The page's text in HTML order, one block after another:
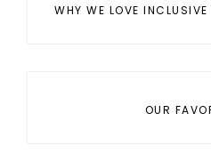
WHY WE LOVE INCLUSIVE
OUR